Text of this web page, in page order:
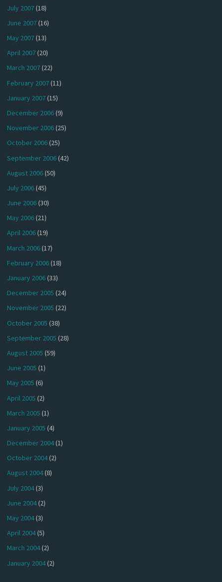
July 2007(18)
June 2007(16)
May 2007(13)
April 2007(20)
March 2007(22)
February 2007(11)
January 2007(15)
December 2006(9)
November 2006(25)
October 2006(25)
September 2006(42)
August 2006(50)
July 2006(45)
June 2006(30)
May 2006(21)
April 2006(19)
March 2006(17)
February 2006(18)
January 2006(33)
December 2005 (24)
November 2005 (22)
October 2005 (38)
September 2005 (28)
August 2005 (59)
June 2005 (1)
May 2005 (6)
April 2005 (2)
March 2005 (1)
January 2005 (4)
December 2004(1)
October 2004(2)
August 2004(8)
July 2004(3)
June 2004(2)
May 2004(3)
April 2004(5)
March 2004(2)
January 2004(2)